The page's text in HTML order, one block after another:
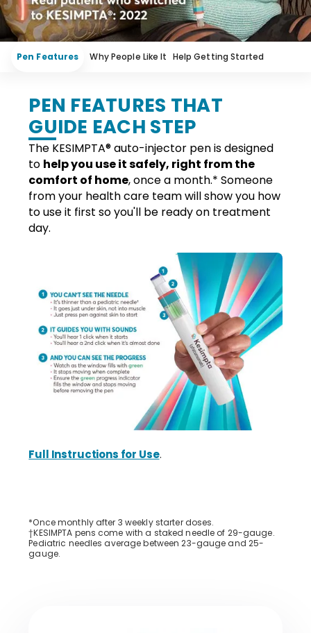
Pen Features Why People Like It Help Getting Started
PEN FEATURES THAT
GUIDE EACH STEP
The KESIMPTA®auto-injector pen is designed
to help you use it safely, right from the
comfort of home, once a month.* Someone
from your health care team will show you how
to use it first so you'll be ready on treatment
day.
Full Instructions for Use.
*Once monthly after 3 weekly starter doses.
†KESIMPTA pens come with a staked needle of 29-gauge.
Pediatric needles average between 23-gauge and 25-
gauge.